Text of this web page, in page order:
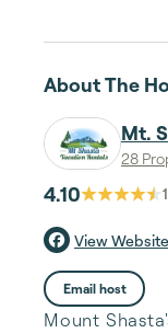
About The
Mt.
28
4.10
View Website
Email host
Mount